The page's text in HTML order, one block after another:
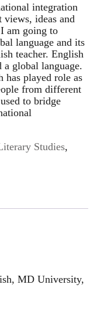
integration
ideas and
am going to
language and its
teacher. English
a global language.
has played role as
from different
to bridge
Studies,
MD University,